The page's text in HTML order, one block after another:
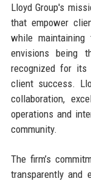
Lloyd Group's
that empower
while
envisions being
recognized for its
client success.
collaboration,
operations and
community.
The firm’s
transparently and